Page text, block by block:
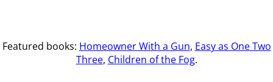
Featured books: Homeowner With a Gun, Easy as One Two
Three, Children of the Fog.